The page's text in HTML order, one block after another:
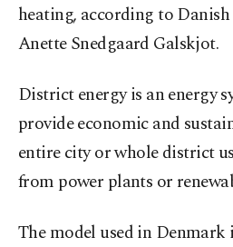
heating, according to
Anette Snedgaard Galskjot.
District energy is an energy
provide economic and
entire city or whole district
from power plants or
The model used in Denmark